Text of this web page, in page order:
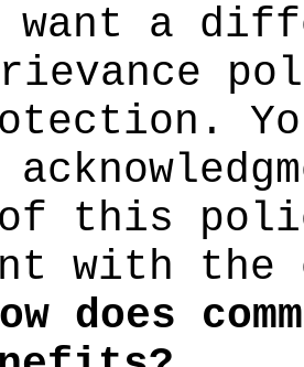
want a
of this
with the
does